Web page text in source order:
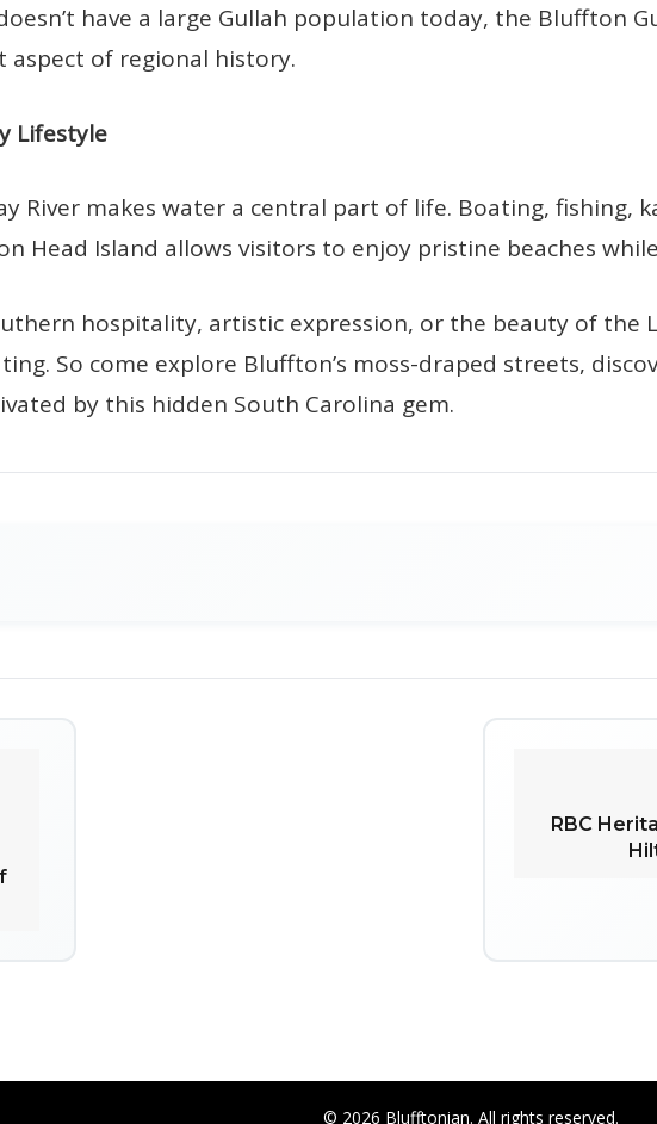
have a large Gullah population today, the Bluffton
of regional history.
Lifestyle
River makes water a central part of life. Boating, fishing,
Head Island allows visitors to enjoy pristine beaches
hospitality, artistic expression, or the beauty of
So come explore Bluffton’s moss-draped streets,
by this hidden South Carolina gem.
RBC
© 2026 Blufftonian. All rights reserved.